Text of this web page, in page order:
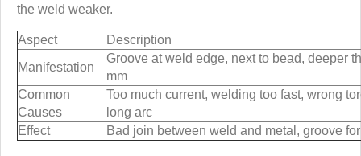
the weld weaker.
Aspect
Description
Manifestation
Groove at weld edge, next to bead, deeper
mm
Common
Causes
Too much current, welding too fast, wrong
long arc
Effect
Bad join between weld and metal, groove